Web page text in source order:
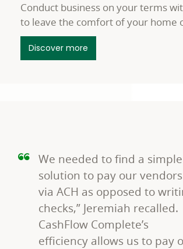
Conduct business on your terms
to leave the comfort of your home
Discover more
We needed to find a simple
solution to pay our vendors
via ACH as opposed to
checks,” Jeremiah recalled.
CashFlow Complete’s
efficiency allows us to pay